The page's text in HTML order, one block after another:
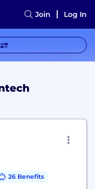
Join Log In
26 Benefits